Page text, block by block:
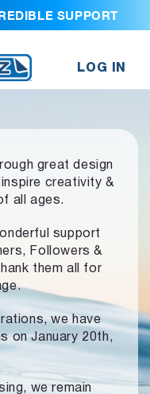
SUPPORT
LOG IN
great design
creativity &
all ages.
support
Followers &
them all for
we have
on January 20th,
we remain